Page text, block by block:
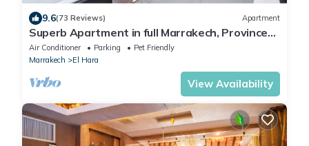
9.6(73 Reviews) Apartment
Superb Apartment in full Marrakech, Province
of Marrakech, Morocco Gueliz
Air Conditioner Parking
Pet Friendly
Marrakech
El Hara
View Availability